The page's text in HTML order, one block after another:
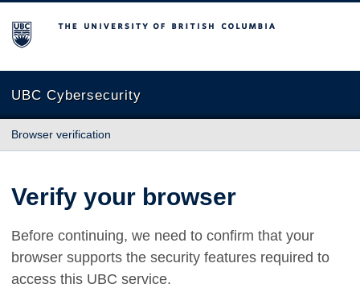
The University of British Columbia
UBC Cybersecurity
Browser verification
Verify your browser
Before continuing, we need to confirm that your
browser supports the security features required to
access this UBC service.